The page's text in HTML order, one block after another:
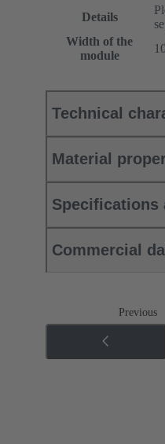
Details
Width of the
module
Technical
Material
Specifications
Commercial
Previous